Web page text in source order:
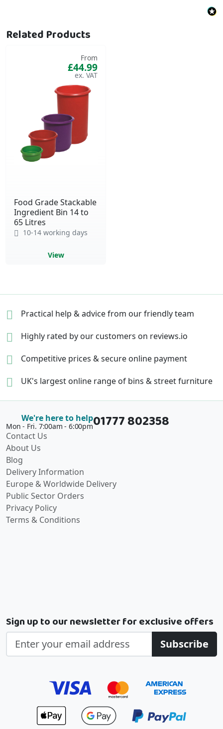
Related Products
Food Grade Stackable
Ingredient Bin 14 to
65 Litres
From
£44.99
10-14 working days
View
Practical help & advicefrom our friendly team
Highly rated by our customers on reviews.io
Competitive prices &secure online payment
UK's largest online range of bins & street furniture
We're here to help
Mon - Fri. 7:00am - 6:00pm01777 802358
Contact Us
About Us
Blog
Delivery Information
Europe & Worldwide Delivery
Public Sector Orders
Privacy Policy
Terms & Conditions
Sign up to our newsletter for exclusive offers
Subscribe